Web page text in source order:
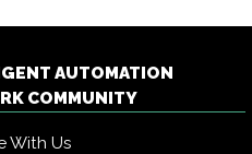
AUTOMATION
COMMUNITY
With Us